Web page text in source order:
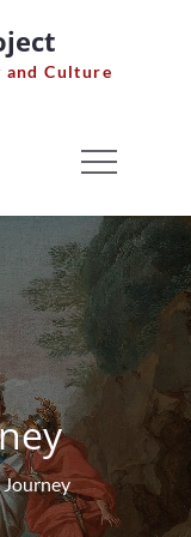
Culture
Journey